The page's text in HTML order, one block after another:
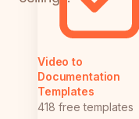
Video to
Documentation
Templates
418 free templates